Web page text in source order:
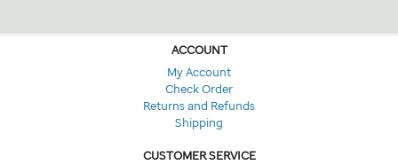
ACCOUNT
My Account
Check Order
Returns and Refunds
Shipping
CUSTOMER SERVICE